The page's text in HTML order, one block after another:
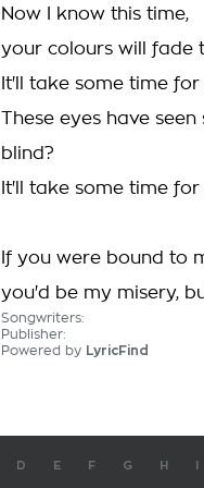
Now I know this time,
your colours will fade
It'll take some time
These eyes have
blind?
It'll take some time
If you were bound to
you'd be my misery,
Songwriters:
Publisher:
Powered by LyricFind
D E F G H